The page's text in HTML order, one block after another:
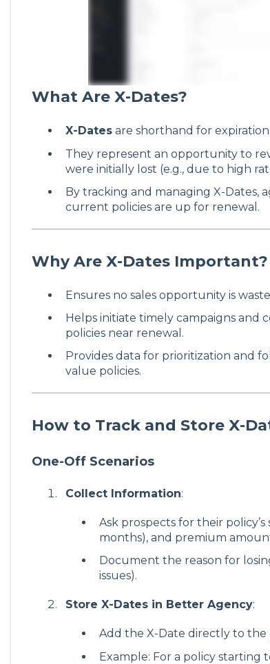
What Are X-Dates?
X-Datesare shorthand for expiration
They represent an opportunity to
were initially lost (e.g., due to high
By tracking and managing X-Dates,
current policies are up for renewal.
Why Are X-Dates Important?
Ensures no sales opportunity is
Helps initiate timely campaigns and
policies near renewal.
Provides data for prioritization and
value policies.
How to Track and Store X-
One-Off Scenarios
Collect Information:
Ask prospects for their
months), and premium
Document the reason for
issues).
Store X-Dates in Better Agency:
Add the X-Date directly to the
Example: For a policy starting